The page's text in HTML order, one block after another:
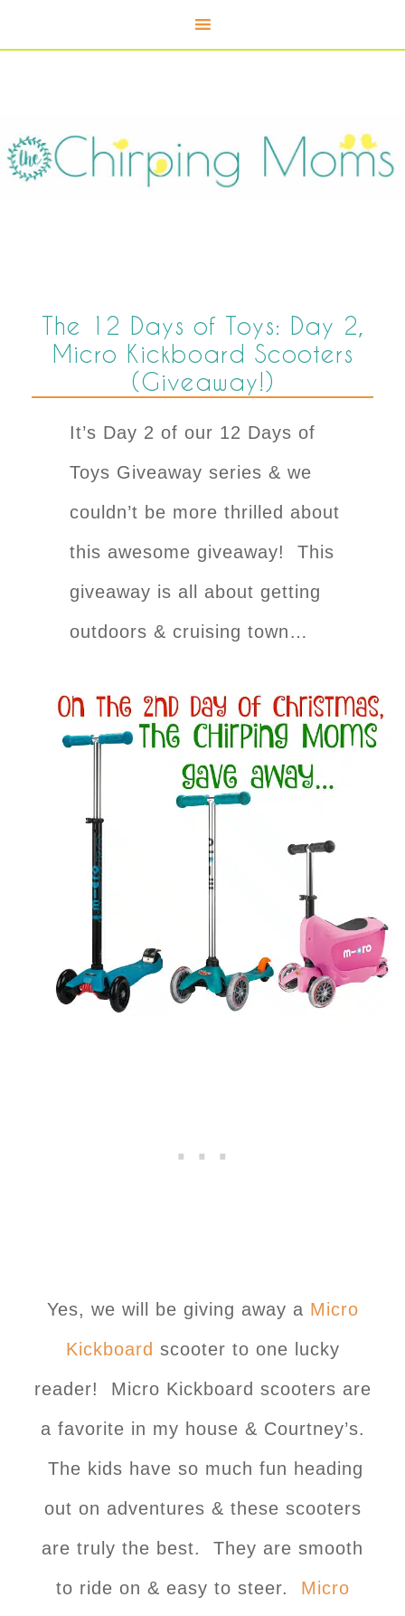
The 12 Days of Toys: Day 2,
Micro Kickboard Scooters
(Giveaway!)
It’s Day 2 of our 12 Days of
Toys Giveaway series & we
couldn’t be more thrilled about
this awesome giveaway! This
giveaway is all about getting
outdoors & cruising town…
Yes, we will be giving away a Micro
Kickboard scooter to one lucky
reader! Micro Kickboard scooters are
a favorite in my house & Courtney’s.
The kids have so much fun heading
out on adventures & these scooters
are truly the best. They are smooth
to ride on & easy to steer. Micro